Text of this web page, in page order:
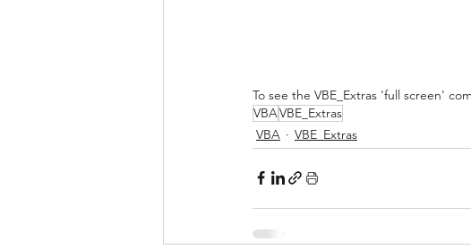
To see the VBE_Extras 'full screen'
VBAVBE_Extras
VBA
VBE_Extras